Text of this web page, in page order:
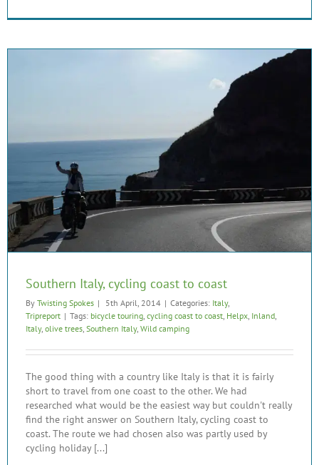
Southern Italy, cycling coast to coast
By Twisting Spokes | 5th April, 2014 | Categories: Italy,
Tripreport | Tags: bicycle touring cycling coast to coast Helpx Inland
Italy, olive trees Southern Italy, Wild camping
The good thing with a country like Italy is that it is fairly
short to travel from one coast to the other. We had
researched what would be the easiest way but couldn't really
find the right answer on Southern Italy, cycling coast to
coast. The route we had chosen also was partly used by
cycling holiday [...]